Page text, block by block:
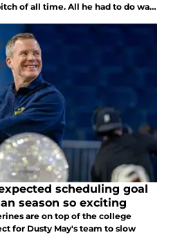
of all time. All he had to do was
not facing him on a stream...
scheduling goal
season so exciting
are on top of the college
for Dusty May's team to slow